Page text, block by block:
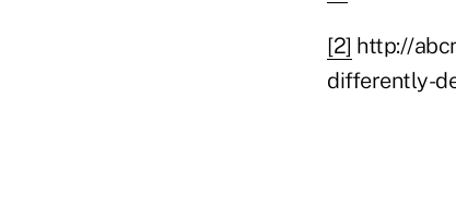
[2] http://
differently-